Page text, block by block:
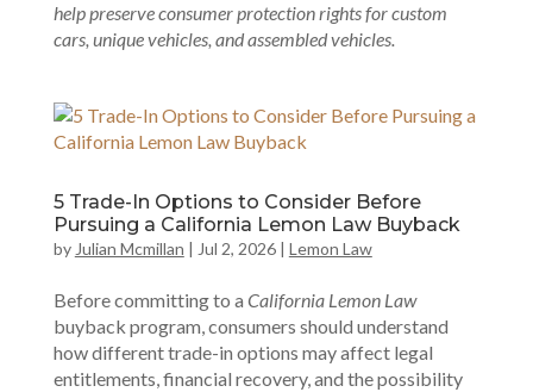
help preserve consumer protection rights for custom
cars, unique vehicles, and assembled vehicles.
5 Trade-In Options to Consider Before
Pursuing a California Lemon Law Buyback
by Julian Mcmillan | Jul 2, 2026| Lemon Law
Before committing to a California Lemon Law
buyback program, consumers should understand
how different trade-in options may affect legal
entitlements, financial recovery, and the possibility